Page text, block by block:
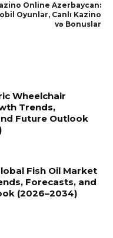
Online Azerbaycan:
Oyunlar, Canlı Kazino
və Bonuslar
Wheelchair
Trends,
Future Outlook
Fish Oil Market
Forecasts, and
(2026–2034)